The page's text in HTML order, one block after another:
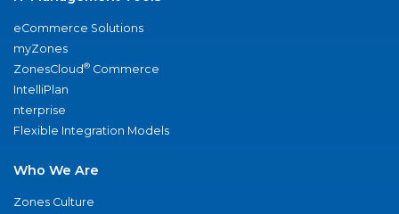
eCommerce Solutions
myZones
ZonesCloud® Commerce
IntelliPlan
nterprise
Flexible Integration Models
Who We Are
Zones Culture